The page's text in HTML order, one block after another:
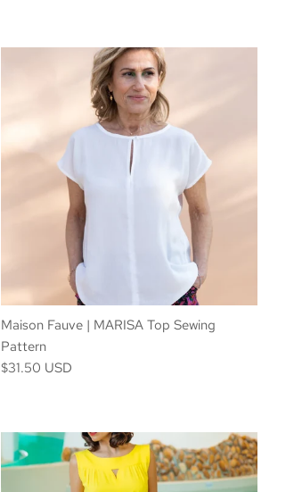
Maison Fauve | MARISA Top Sewing
Pattern
$31.50 USD